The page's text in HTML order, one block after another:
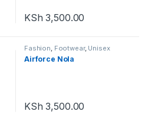
KSh 3,500.00
Fashion, Footwear, Unisex
Airforce Nola
KSh 3,500.00